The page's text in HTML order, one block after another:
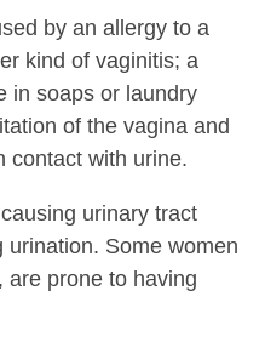
by an allergy to a
kind of vaginitis; a
in soaps or laundry
of the vagina and
contact with urine.
urinary tract
Some women
are prone to having